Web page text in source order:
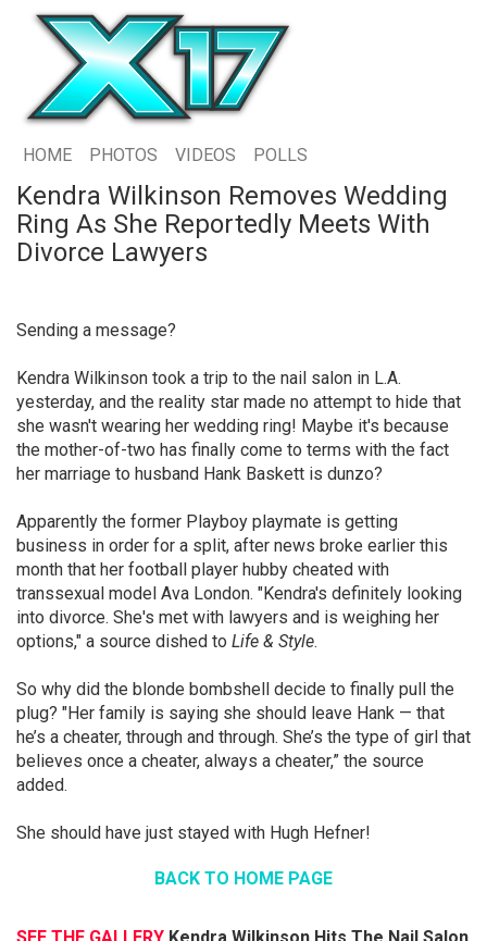
HOME PHOTOS VIDEOS POLLS
Kendra Wilkinson Removes Wedding
Ring As She Reportedly Meets With
Divorce Lawyers
Sending a message?
Kendra Wilkinson took a trip to the nail salon in L.A.
yesterday, and the reality star made no attempt to hide that
she wasn't wearing her wedding ring! Maybe it's because
the mother-of-two has finally come to terms with the fact
her marriage to husband Hank Baskett is dunzo?
Apparently the former Playboy playmate is getting
business in order for a split, after news broke earlier this
month that her football player hubby cheated with
transsexual model Ava London. "Kendra's definitely looking
into divorce. She's met with lawyers and is weighing her
options," a source dished to Life & Style.
So why did the blonde bombshell decide to finally pull the
plug? "Her family is saying she should leave Hank — that
he’s a cheater, through and through. She’s the type of girl that
believes once a cheater, always a cheater,” the source
added.
She should have just stayed with Hugh Hefner!
BACK TO HOME PAGE